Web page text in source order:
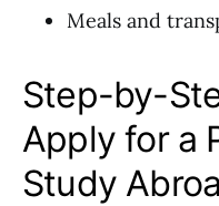
Meals and
Step-by-
Apply for a
Study